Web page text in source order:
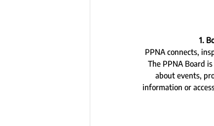
1.
PPNA connects,
The PPNA Board
about events,
information or